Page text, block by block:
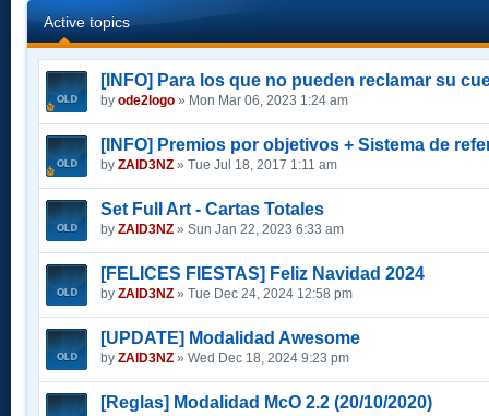
Active topics
[INFO] Para los que no pueden reclamar su
by ode2logo » Mon Mar 06, 2023 1:24 am
[INFO] Premios por objetivos + Sistema de
by ZAID3NZ » Tue Jul 18, 2017 1:11 am
Set Full Art - Cartas Totales
by ZAID3NZ » Sun Jan 22, 2023 6:33 am
[FELICES FIESTAS] Feliz Navidad 2024
by ZAID3NZ » Tue Dec 24, 2024 12:58 pm
[UPDATE] Modalidad Awesome
by ZAID3NZ » Wed Dec 18, 2024 9:23 pm
[Reglas] Modalidad McO 2.2 (20/10/2020)